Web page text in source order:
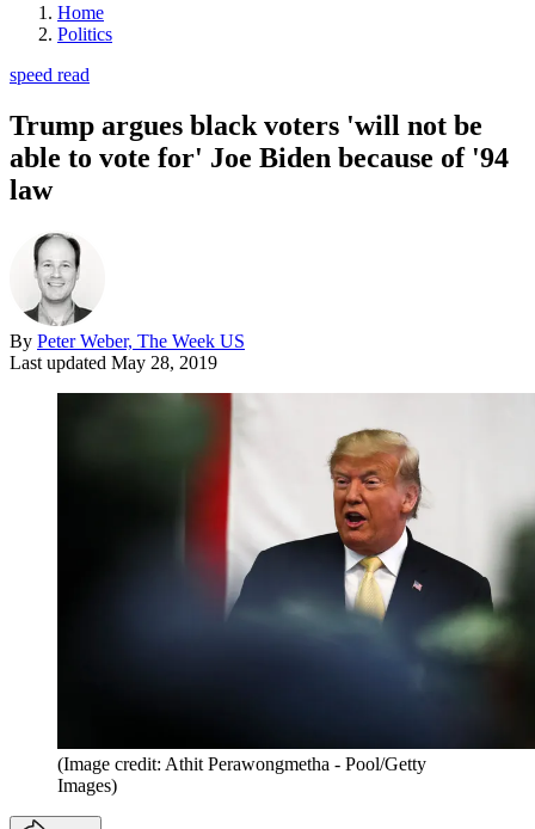
Home
Politics
speed read
Trump argues black voters 'will not be
able to vote for' Joe Biden because of '94
law
By Peter Weber, The Week US
Last updated May 28, 2019
(Image credit: Athit Perawongmetha - Pool/Getty
Images)